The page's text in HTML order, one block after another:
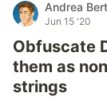
Andrea
Jun 15 '20
Obfuscate
them as
strings